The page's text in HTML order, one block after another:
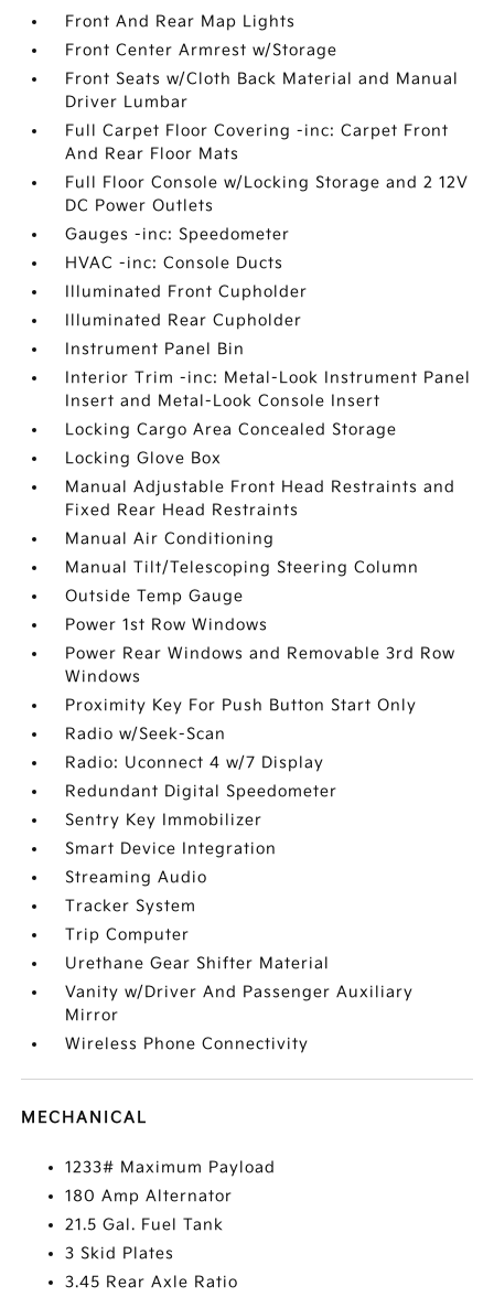
Front And Rear Map Lights
Front Center Armrest w/Storage
Front Seats w/Cloth Back Material and Manual
Driver Lumbar
Full Carpet Floor Covering -inc: Carpet Front
And Rear Floor Mats
Full Floor Console w/Locking Storage and 2 12V
DC Power Outlets
Gauges -inc: Speedometer
HVAC -inc: Console Ducts
Illuminated Front Cupholder
Illuminated Rear Cupholder
Instrument Panel Bin
Interior Trim -inc: Metal-Look Instrument Panel
Insert and Metal-Look Console Insert
Locking Cargo Area Concealed Storage
Locking Glove Box
Manual Adjustable Front Head Restraints and
Fixed Rear Head Restraints
Manual Air Conditioning
Manual Tilt/Telescoping Steering Column
Outside Temp Gauge
Power 1st Row Windows
Power Rear Windows and Removable 3rd Row
Windows
Proximity Key For Push Button Start Only
Radio w/Seek-Scan
Radio: Uconnect 4 w/7 Display
Redundant Digital Speedometer
Sentry Key Immobilizer
Smart Device Integration
Streaming Audio
Tracker System
Trip Computer
Urethane Gear Shifter Material
Vanity w/Driver And Passenger Auxiliary
Mirror
Wireless Phone Connectivity
MECHANICAL
1233# Maximum Payload
180 Amp Alternator
21.5 Gal. Fuel Tank
3 Skid Plates
3.45 Rear Axle Ratio